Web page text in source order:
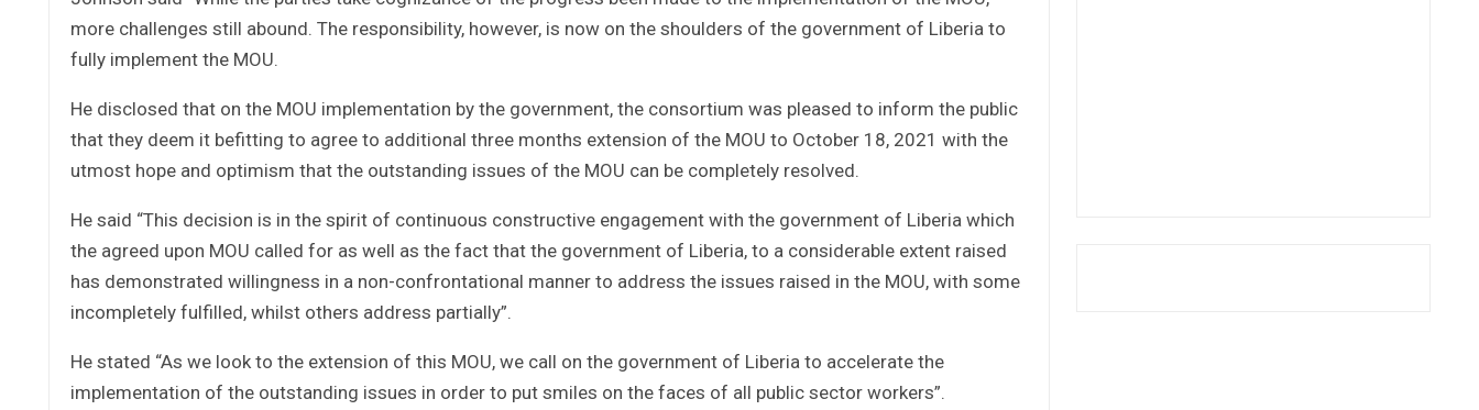
more challenges still abound. The responsibility, however, is now on the shoulders of the government of Liberia to
fully implement the MOU.
He disclosed that on the MOU implementation by the government, the consortium was pleased to inform the public
that they deem it befitting to agree to additional three months extension of the MOU to October 18, 2021 with the
utmost hope and optimism that the outstanding issues of the MOU can be completely resolved.
He said “This decision is in the spirit of continuous constructive engagement with the government of Liberia which
the agreed upon MOU called for as well as the fact that the government of Liberia, to a considerable extent raised
has demonstrated willingness in a non-confrontational manner to address the issues raised in the MOU, with some
incompletely fulfilled, whilst others address partially”.
He stated “As we look to the extension of this MOU, we call on the government of Liberia to accelerate the
implementation of the outstanding issues in order to put smiles on the faces of all public sector workers”.